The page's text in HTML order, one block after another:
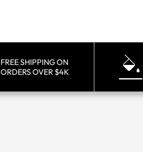
FREE SHIPPING ON
ORDERS OVER $4K